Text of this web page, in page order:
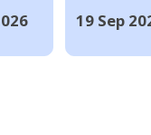
19 Sep